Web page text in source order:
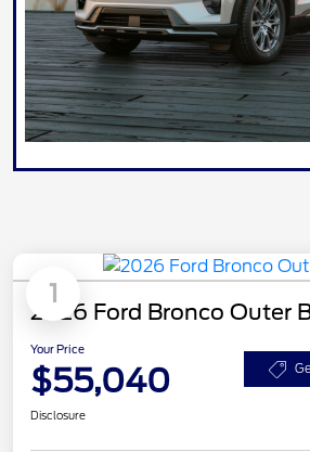
1
2026 Ford Bronco Outer
Your Price
$55,040
Disclosure